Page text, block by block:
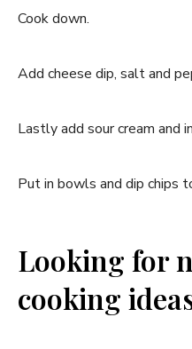
Cook down.
Add cheese dip, salt and
Lastly add sour cream and
Put in bowls and dip chips
Looking for
cooking